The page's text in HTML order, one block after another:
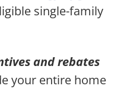
single-family
and rebates
your entire home